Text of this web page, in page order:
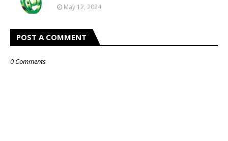
May 12, 2024
POST A COMMENT
0 Comments